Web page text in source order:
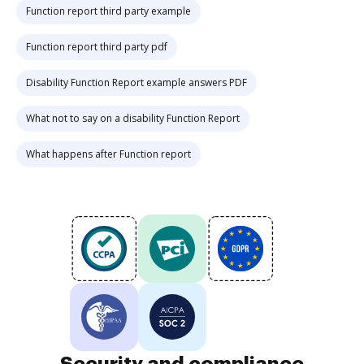
Function report third party example
Function report third party pdf
Disability Function Report example answers PDF
What not to say on a disability Function Report
What happens after Function report